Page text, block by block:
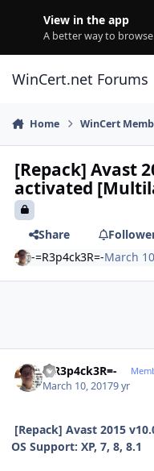
View in the app
A better way to
WinCert.net Forums
Home WinCert
[Repack] Avast
activated
Share
-=R3p4ck3R=-March
-=R3p4ck3R=-
March 10, 20179 yr
[Repack] Avast 2015
OS Support: XP, 7, 8, 8.1